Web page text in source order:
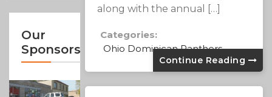
Our
Sponsors
along with the annual […]
Categories:
Ohio Dominican Panthers
Continue Reading